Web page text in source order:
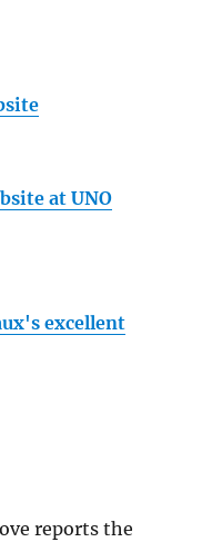
at UNO
excellent
reports the